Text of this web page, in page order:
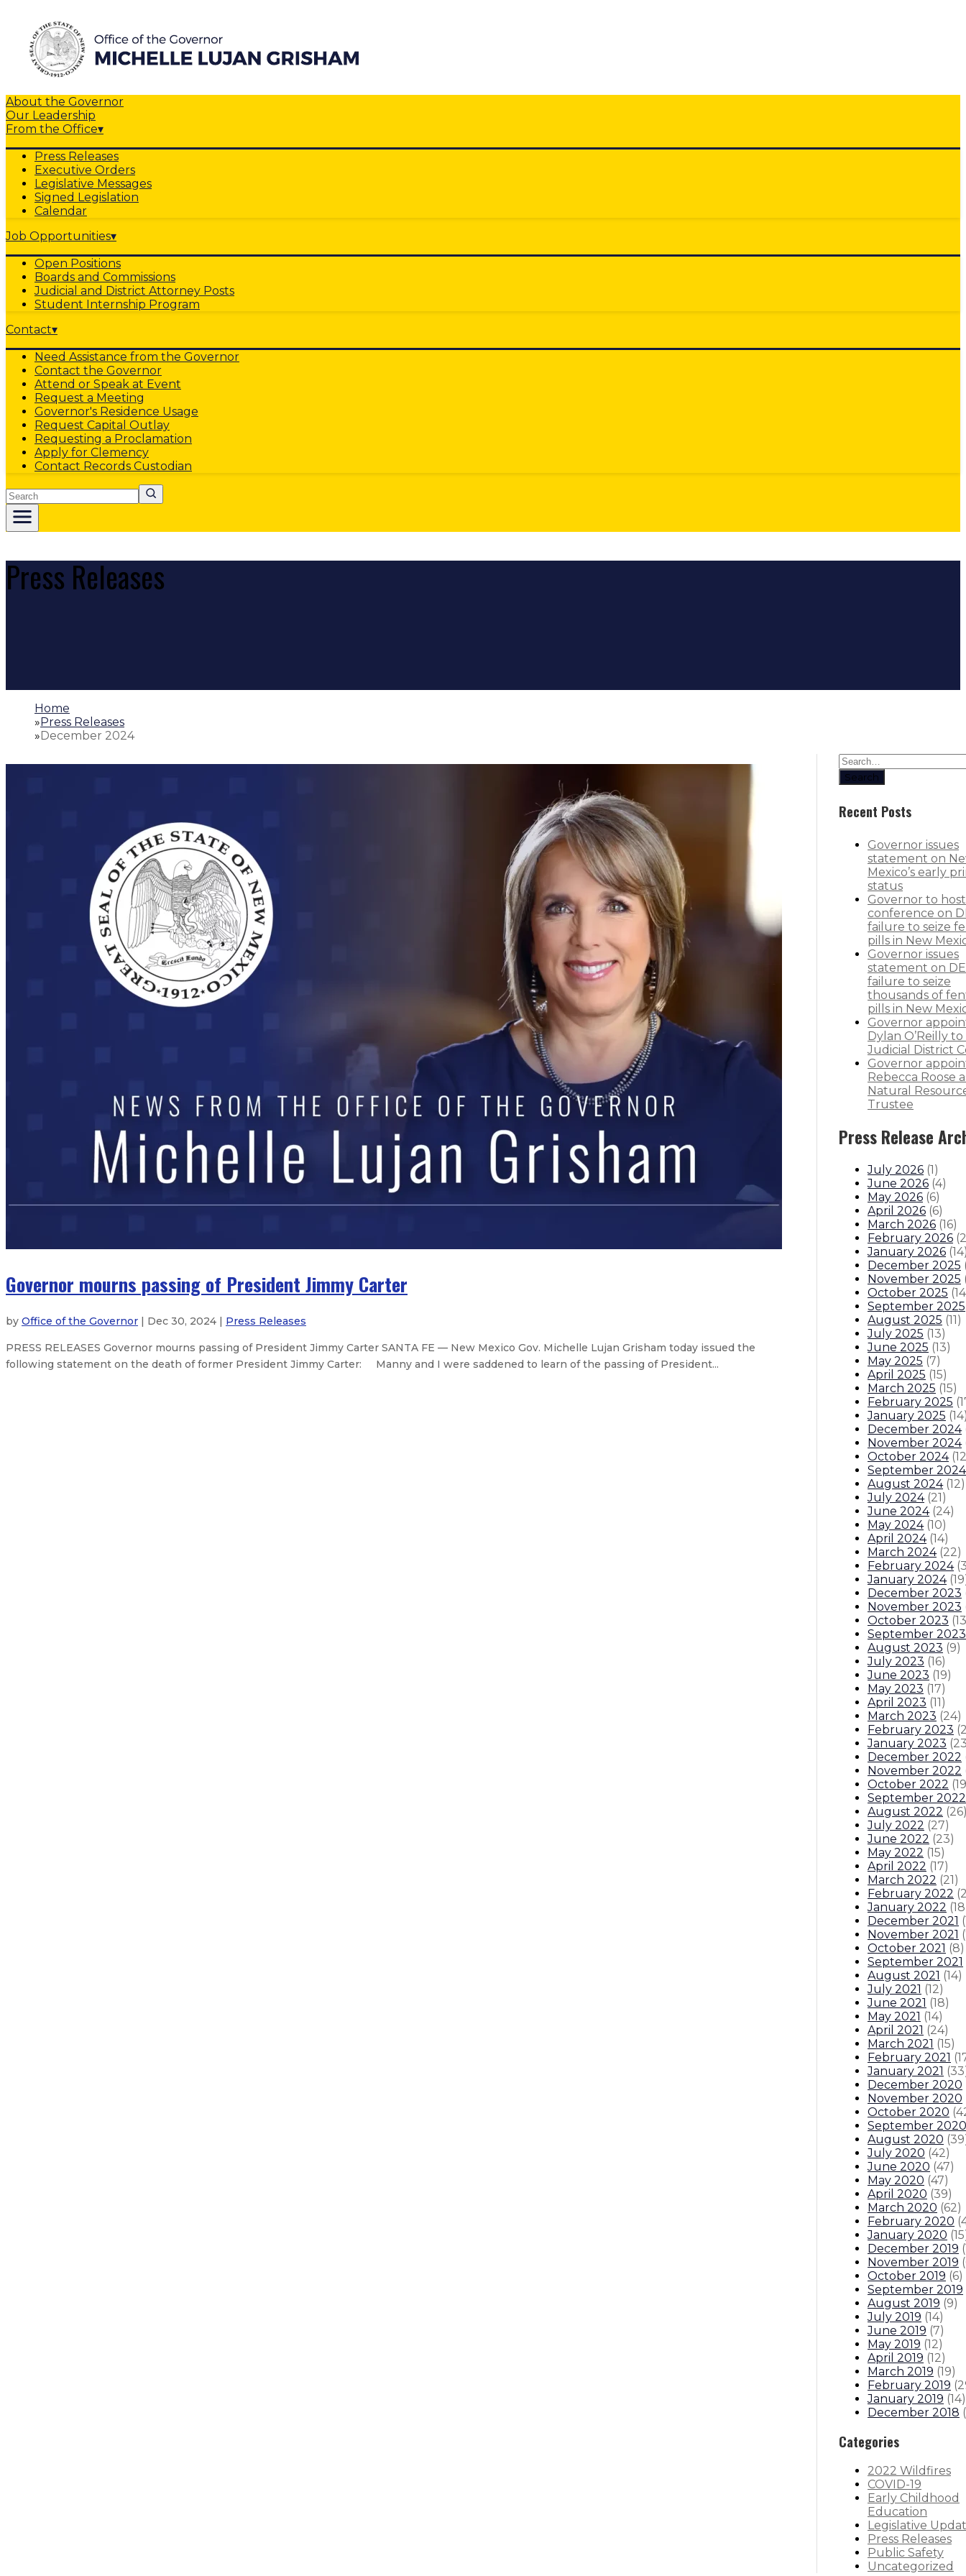
About the Governor
Our Leadership
From the Office▾
Press Releases
Executive Orders
Legislative Messages
Signed Legislation
Calendar
Job Opportunities▾
Open Positions
Boards and Commissions
Judicial and District Attorney Posts
Student Internship Program
Contact▾
Need Assistance from the Governor
Contact the Governor
Attend or Speak at Event
Request a Meeting
Governor's Residence Usage
Request Capital Outlay
Requesting a Proclamation
Apply for Clemency
Contact Records Custodian
Search
Press Releases
Home
»Press Releases
»December 2024
Governor mourns passing of
Governor mourns passing of President Jimmy Carter
by Office of the Governor | Dec 30, 2024 | Press Releases
PRESS RELEASES Governor mourns passing of President Jimmy Carter SANTA FE — New Mexico Gov. Michelle Lujan Grisham today issued the
following statement on the death of former President Jimmy Carter: Manny and I were saddened to learn of the passing of President...
Robert Doucette stepping down as General Services Department secretary – Anna Silva will serve as
Gov. Lujan Grisham releases FY26 budget recommendation – Fiscally responsible spending plan
Judicial And District
Search
Recent Posts
Governor issues
statement on
Mexico’s early
status
Governor to
conference on
failure to seize
pills in New
Governor issues
statement on
failure to seize
thousands of
pills in New
Governor
Dylan O’Reilly to
Judicial District
Governor
Rebecca Roose
Natural
Trustee
Press Release
July 2026 (1)
June 2026 (4)
May 2026 (6)
April 2026 (6)
March 2026 (16)
February 2026 (
January 2026 (14
December 2025
November 2025
October 2025 (14
September 2025
August 2025 (11)
July 2025 (13)
June 2025 (13)
May 2025 (7)
April 2025 (15)
March 2025 (15)
February 2025 (
January 2025 (14
December 2024
November 2024
October 2024 (12
September 2024
August 2024 (12)
July 2024 (21)
June 2024 (24)
May 2024 (10)
April 2024 (14)
March 2024 (22)
February 2024 (
January 2024 (19
December 2023
November 2023
October 2023 (13
September 2023
August 2023 (9)
July 2023 (16)
June 2023 (19)
May 2023 (17)
April 2023 (11)
March 2023 (24)
February 2023 (
January 2023 (
December 2022
November 2022
October 2022 (19
September 2022
August 2022 (26
July 2022 (27)
June 2022 (23)
May 2022 (15)
April 2022 (17)
March 2022 (21)
February 2022 (
January 2022 (18
December 2021 (
November 2021 (
October 2021 (8)
September 2021
August 2021 (14)
July 2021 (12)
June 2021 (18)
May 2021 (14)
April 2021 (24)
March 2021 (15)
February 2021 (
January 2021 (33
December 2020
November 2020
October 2020 (
September 2020
August 2020 (39
July 2020 (42)
June 2020 (47)
May 2020 (47)
April 2020 (39)
March 2020 (62)
February 2020 (
January 2020 (15
December 2019 (
November 2019 (
October 2019 (6)
September 2019
August 2019 (9)
July 2019 (14)
June 2019 (7)
May 2019 (12)
April 2019 (12)
March 2019 (19)
February 2019 (
January 2019 (14)
December 2018 (
Categories
2022 Wildfires
COVID-19
Early Childhood
Education
Legislative
Press Releases
Public Safety
Uncategorized